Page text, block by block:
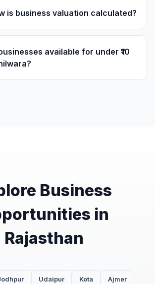
is business valuation calculated?
available for under ₹10
Business
in
Rajasthan
Udaipur Kota Ajmer